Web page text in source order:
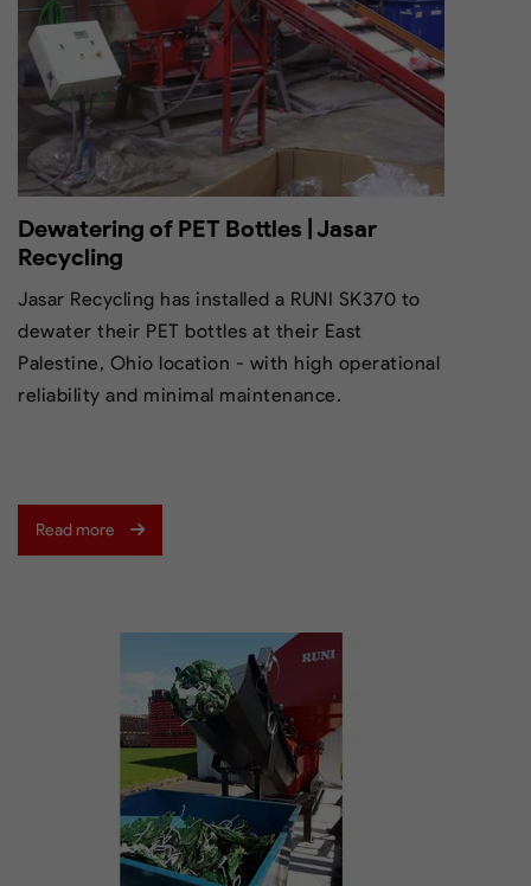
Dewatering of PET Bottles | Jasar
Recycling
Jasar Recycling has installed a RUNI SK370 to
dewater their PET bottles at their East
Palestine, Ohio location - with high operational
reliability and minimal maintenance.
Read more